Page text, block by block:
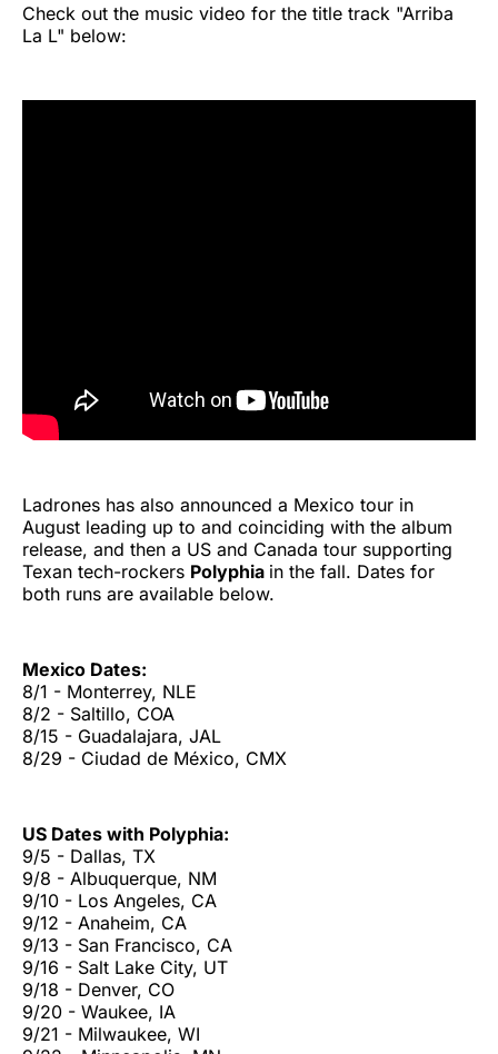
Check out the music video for the title track "Arriba
La L" below:
Ladrones has also announced a Mexico tour in
August leading up to and coinciding with the album
release, and then a US and Canada tour supporting
Texan tech-rockers Polyphia in the fall. Dates for
both runs are available below.
Mexico Dates:
8/1 - Monterrey, NLE
8/2 - Saltillo, COA
8/15 - Guadalajara, JAL
8/29 - Ciudad de México, CMX
US Dates with Polyphia:
9/5 - Dallas, TX
9/8 - Albuquerque, NM
9/10 - Los Angeles, CA
9/12 - Anaheim, CA
9/13 - San Francisco, CA
9/16 - Salt Lake City, UT
9/18 - Denver, CO
9/20 - Waukee, IA
9/21 - Milwaukee, WI